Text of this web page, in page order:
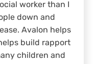
worker than I
down and
Avalon helps
build rapport
children and